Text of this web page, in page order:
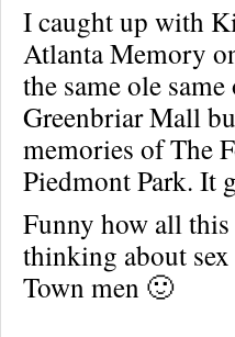
I caught up with
Atlanta Memory
the same ole
Greenbriar Mall
memories of The
Piedmont Park. It
Funny how all
thinking about
Town men 🙂